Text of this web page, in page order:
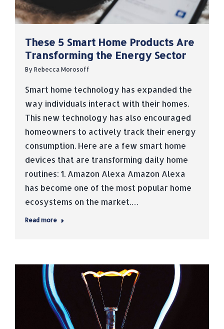
These 5 Smart Home Products Are
Transforming the Energy Sector
By Rebecca Morosoff
Smart home technology has expanded the
way individuals interact with their homes.
This new technology has also encouraged
homeowners to actively track their energy
consumption. Here are a few smart home
devices that are transforming daily home
routines: 1. Amazon Alexa Amazon Alexa
has become one of the most popular home
ecosystems on the market.…
Read more